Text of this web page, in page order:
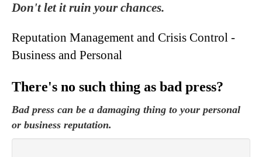
Don't let it ruin your chances.
Reputation Management and Crisis Control -
Business and Personal
There's no such thing as bad press?
Bad press can be a damaging thing to your personal
or business reputation.